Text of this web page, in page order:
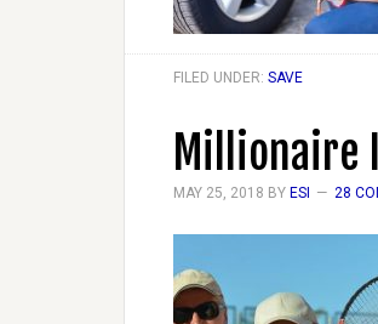
FILED UNDER: SAVE
Millionaire
MAY 25, 2018 BY ESI 28